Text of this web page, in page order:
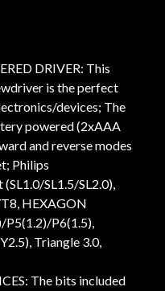
DRIVER: This
is the perfect
devices; The
powered (2xAAA
and reverse modes
Philips
SL1.5/SL2.0),
HEXAGON
P5(1.2)/P6(1.5),
Triangle 3.0,
The bits included